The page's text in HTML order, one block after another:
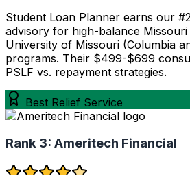
Student Loan Planner earns our
advisory for high-balance
University of Missouri (Columbia
programs. Their $499-$699
PSLF vs. repayment strategies.
Best Relief Service
Rank 3: Ameritech Financial